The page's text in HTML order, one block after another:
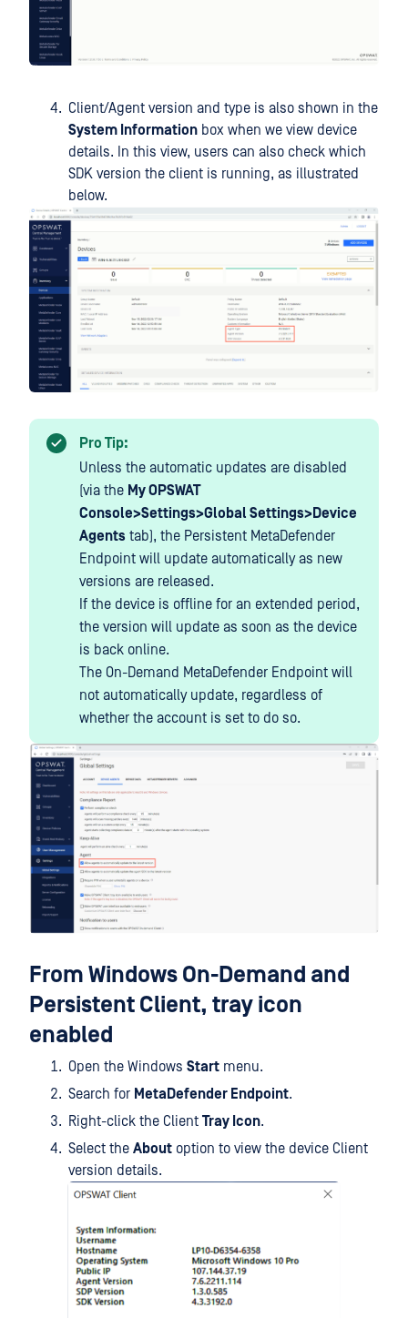
Client/Agent version and type is also shown in the
System Information box when we view device
details. In this view, users can also check which
SDK version the client is running, as illustrated
below.
Pro Tip:
Unless the automatic updates are disabled
(via the My OPSWAT
Console>Settings>Global Settings>Device
Agents tab), the Persistent MetaDefender
Endpoint will update automatically as new
versions are released.
If the device is offline for an extended period,
the version will update as soon as the device
is back online.
The On-Demand MetaDefender Endpoint will
not automatically update, regardless of
whether the account is set to do so.
From Windows On-Demand and
Persistent Client, tray icon
enabled
Open the Windows Start menu.
Search for MetaDefender Endpoint.
Right-click the Client Tray Icon.
Select the About option to view the device Client
version details.